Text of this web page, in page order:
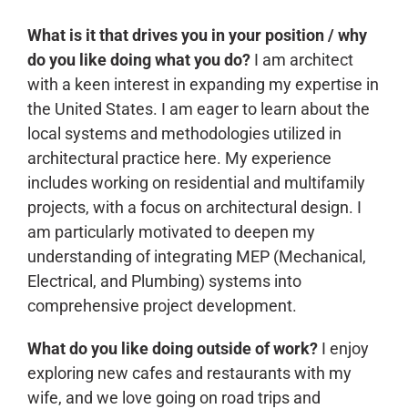
What is it that drives you in your position / why
do you like doing what you do? I am architect
with a keen interest in expanding my expertise in
the United States. I am eager to learn about the
local systems and methodologies utilized in
architectural practice here. My experience
includes working on residential and multifamily
projects, with a focus on architectural design. I
am particularly motivated to deepen my
understanding of integrating MEP (Mechanical,
Electrical, and Plumbing) systems into
comprehensive project development.
What do you like doing outside of work? I enjoy
exploring new cafes and restaurants with my
wife, and we love going on road trips and